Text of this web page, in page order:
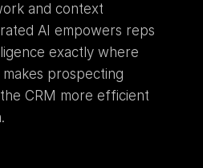
and context
AI empowers reps
exactly where
prospecting
CRM more efficient